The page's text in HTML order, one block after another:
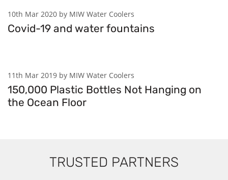
10th Mar 2020 by MIW Water Coolers
Covid-19 and water fountains
11th Mar 2019 by MIW Water Coolers
150,000 Plastic Bottles Not Hanging on
the Ocean Floor
TRUSTED PARTNERS